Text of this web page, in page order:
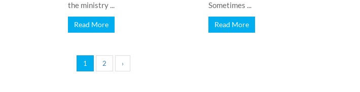
the ministry ...
Read More
Sometimes ...
Read More
1 2 ›